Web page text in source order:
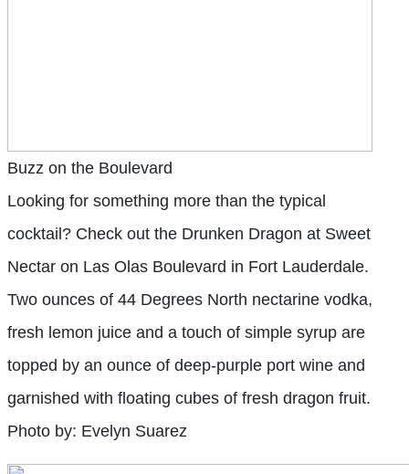
Buzz on the Boulevard
Looking for something more than the typical
cocktail? Check out the Drunken Dragon at Sweet
Nectar on Las Olas Boulevard in Fort Lauderdale.
Two ounces of 44 Degrees North nectarine vodka,
fresh lemon juice and a touch of simple syrup are
topped by an ounce of deep-purple port wine and
garnished with floating cubes of fresh dragon fruit.
Photo by: Evelyn Suarez